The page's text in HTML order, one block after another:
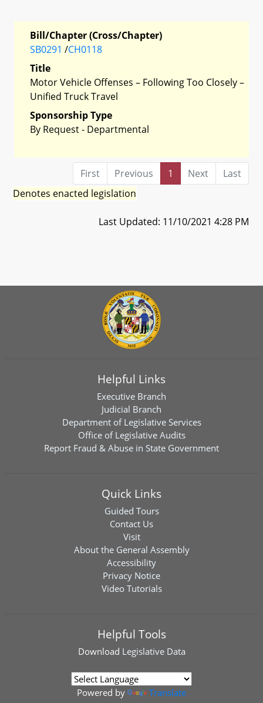
Bill/Chapter (Cross/Chapter)
SB0291 /CH0118
Title
Motor Vehicle Offenses – Following Too Closely –
Unified Truck Travel
Sponsorship Type
By Request - Departmental
First Previous 1 Next
Last
Denotes enacted legislation
Last Updated: 11/10/2021 4:28 PM
Helpful Links
Executive Branch
Judicial Branch
Department of Legislative Services
Office of Legislative Audits
Report Fraud & Abuse in State Government
Quick Links
Guided Tours
Contact Us
Visit
About the General Assembly
Accessibility
Privacy Notice
Video Tutorials
Helpful Tools
Download Legislative Data
Powered by Translate